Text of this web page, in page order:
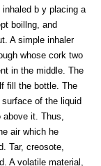
b y placing a
boillng, and
A simple inhaler
whose cork two
in the middle. The
fill the bottle. The
of the liquid
it. Thus,
air which he
Tar, creosote,
A volatile material,